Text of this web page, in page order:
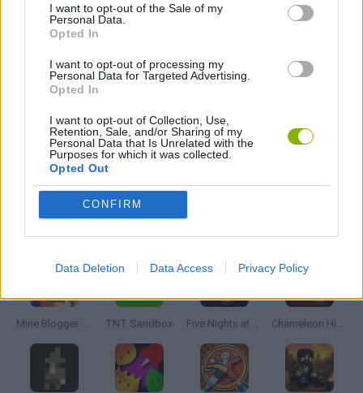
I want to opt-out of the Sale of my
Personal Data.
Opted In
I want to opt-out of processing my
Personal Data for Targeted Advertising.
Opted In
I want to opt-out of Collection, Use,
Retention, Sale, and/or Sharing of my
Personal Data that Is Unrelated with the
Purposes for which it was collected.
Opted Out
CONFIRM
Data Deletion Data Access Privacy Policy
POINT AND CLICK GAMES
PUZZLE AND SKILL GAMES
THINKING GAMES
GAMES WITH WALKTHROUGHS
Mine Blogger Simulator 3D TNT Sandbox Five Nights at Epstein's Chameleon Hideout